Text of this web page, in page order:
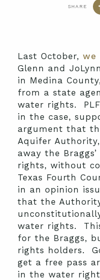
SHARE
Last October, we
Glenn and
in Medina
from a state
water rights.
in the case,
argument that
Aquifer
away the
rights, without
Texas Fourth
in an opinion
that the
water rights.
for the Braggs,
rights holders.
get a free pass
in the water